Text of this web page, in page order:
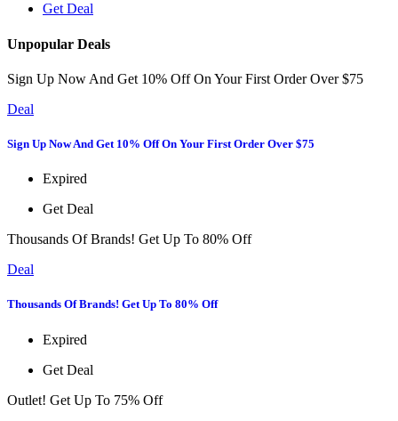
Get Deal
Unpopular Deals
Sign Up Now And Get 10% Off On Your First Order Over $75
Deal
Sign Up Now And Get 10% Off On Your First Order Over $75
Expired
Get Deal
Thousands Of Brands! Get Up To 80% Off
Deal
Thousands Of Brands! Get Up To 80% Off
Expired
Get Deal
Outlet! Get Up To 75% Off